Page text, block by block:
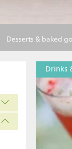
Drinks
Desserts & baked